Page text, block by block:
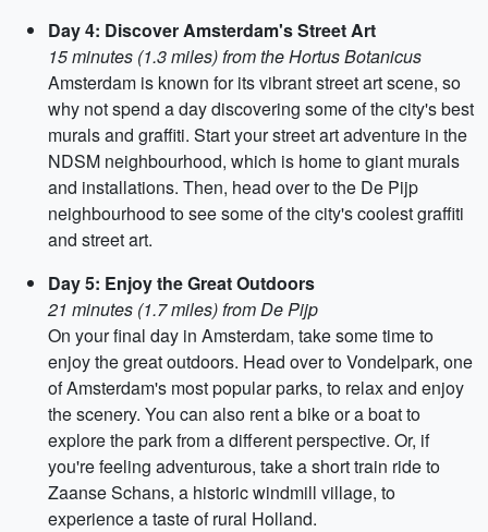
Day 4: Discover Amsterdam's Street Art
15 minutes (1.3 miles) from the Hortus Botanicus
Amsterdam is known for its vibrant street art scene, so
why not spend a day discovering some of the city's best
murals and graffiti. Start your street art adventure in the
NDSM neighbourhood, which is home to giant murals
and installations. Then, head over to the De Pijp
neighbourhood to see some of the city's coolest graffiti
and street art.
Day 5: Enjoy the Great Outdoors
21 minutes (1.7 miles) from De Pijp
On your final day in Amsterdam, take some time to
enjoy the great outdoors. Head over to Vondelpark, one
of Amsterdam's most popular parks, to relax and enjoy
the scenery. You can also rent a bike or a boat to
explore the park from a different perspective. Or, if
you're feeling adventurous, take a short train ride to
Zaanse Schans, a historic windmill village, to
experience a taste of rural Holland.